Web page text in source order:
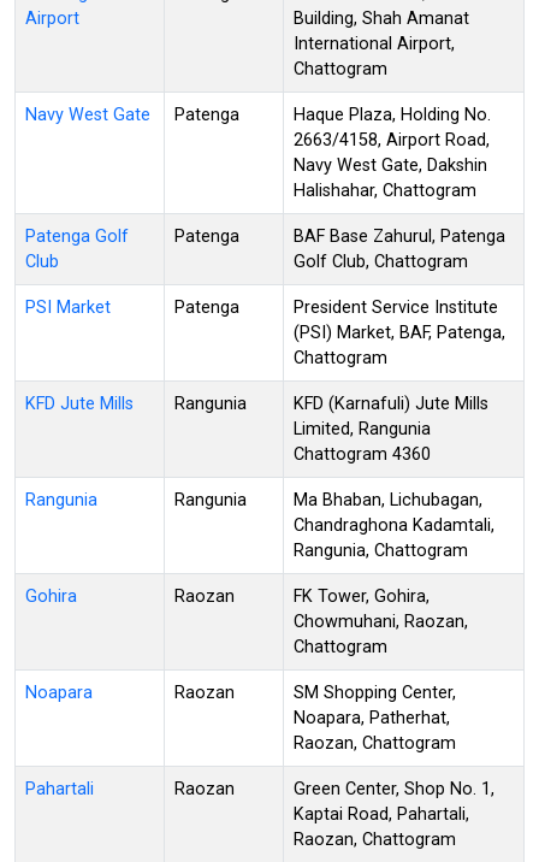
Airport
Building, Shah Amanat
International Airport,
Chattogram
Navy West Gate Patenga
Haque Plaza, Holding No.
2663/4158, Airport Road,
Navy West Gate, Dakshin
Halishahar, Chattogram
Patenga Golf
Club
Patenga
BAF Base Zahurul, Patenga
Golf Club, Chattogram
PSI Market Patenga
President Service Institute
(PSI) Market, BAF, Patenga,
Chattogram
KFD Jute Mills Rangunia
KFD (Karnafuli) Jute Mills
Limited, Rangunia
Chattogram 4360
Rangunia Rangunia
Ma Bhaban, Lichubagan,
Chandraghona Kadamtali,
Rangunia, Chattogram
Gohira Raozan
FK Tower, Gohira,
Chowmuhani, Raozan,
Chattogram
Noapara Raozan
SM Shopping Center,
Noapara, Patherhat,
Raozan, Chattogram
Pahartali Raozan
Green Center, Shop No. 1,
Kaptai Road, Pahartali,
Raozan, Chattogram